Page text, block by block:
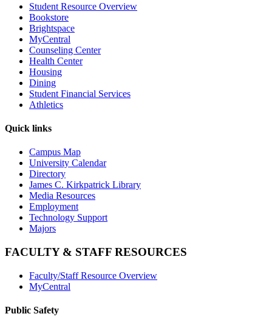
Student Resource Overview
Bookstore
Brightspace
MyCentral
Counseling Center
Health Center
Housing
Dining
Student Financial Services
Athletics
Quick links
Campus Map
University Calendar
Directory
James C. Kirkpatrick Library
Media Resources
Employment
Technology Support
Majors
FACULTY & STAFF RESOURCES
Faculty/Staff Resource Overview
MyCentral
Public Safety